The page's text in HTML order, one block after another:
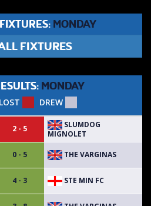
MONDAY
FIXTURES
MONDAY
LOST DREW
2 - 5
SLUMDOG
MIGNOLET
0 - 5 THE VARGINAS
4 - 3 STE MIN FC